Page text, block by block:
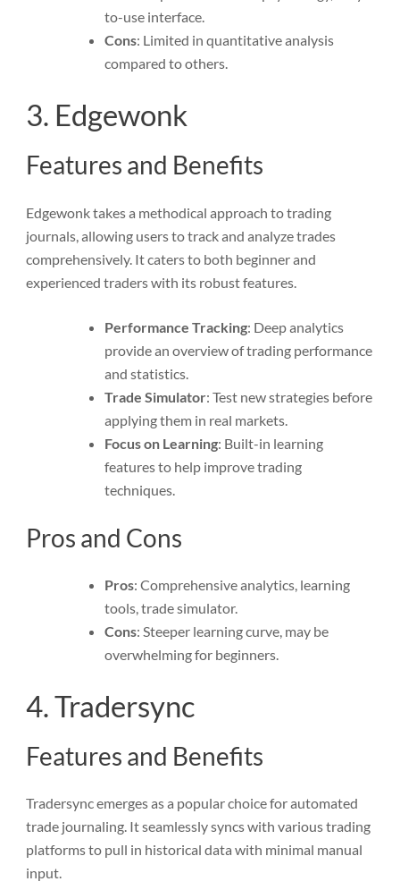
to-use interface.
Cons: Limited in quantitative analysis
compared to others.
3. Edgewonk
Features and Benefits
Edgewonk takes a methodical approach to trading
journals, allowing users to track and analyze trades
comprehensively. It caters to both beginner and
experienced traders with its robust features.
Performance Tracking: Deep analytics
provide an overview of trading performance
and statistics.
Trade Simulator: Test new strategies before
applying them in real markets.
Focus on Learning: Built-in learning
features to help improve trading
techniques.
Pros and Cons
Pros: Comprehensive analytics, learning
tools, trade simulator.
Cons: Steeper learning curve, may be
overwhelming for beginners.
4. Tradersync
Features and Benefits
Tradersync emerges as a popular choice for automated
trade journaling. It seamlessly syncs with various trading
platforms to pull in historical data with minimal manual
input.